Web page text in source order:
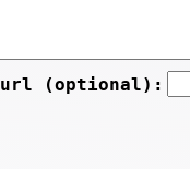
url (optional):